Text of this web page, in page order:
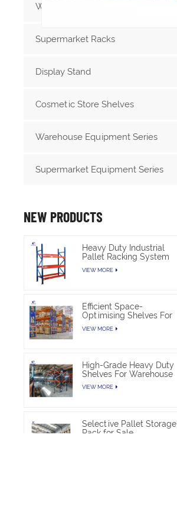
Warehouse Storage Racks
Supermarket Racks
Display Stand
Cosmetic Store Shelves
Warehouse Equipment Series
Supermarket Equipment Series
NEW PRODUCTS
Heavy Duty Industrial
Pallet Racking System
VIEW MORE
Efficient Space-
Optimising Shelves For
VIEW MORE
High-Grade Heavy Duty
Shelves For Warehouse
VIEW MORE
Selective Pallet Storage
Rack for Sale